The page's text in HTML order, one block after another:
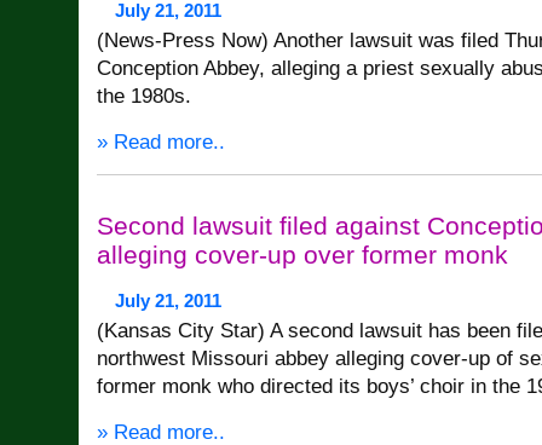
July 21, 2011
(News-Press Now) Another lawsuit was filed
Conception Abbey, alleging a priest sexually
the 1980s.
» Read more..
Second lawsuit filed against
alleging cover-up over former monk
July 21, 2011
(Kansas City Star) A second lawsuit has been
northwest Missouri abbey alleging cover-up of
former monk who directed its boys’ choir in the
» Read more..